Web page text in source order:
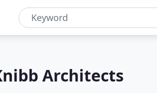
Architects